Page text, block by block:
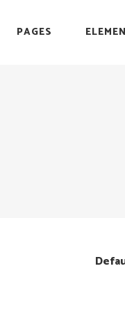
PAGES